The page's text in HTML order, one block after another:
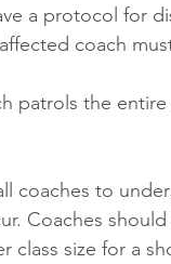
a protocol for
coach
patrols the
coaches to
Coaches
class size for a